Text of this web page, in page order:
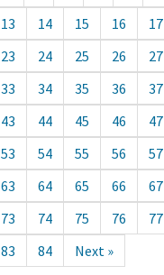
13 14 15 16 17
23 24 25 26 27
33 34 35 36 37
43 44 45 46 47
53 54 55 56 57
63 64 65 66 67
73 74 75 76 77
83 84 Next »